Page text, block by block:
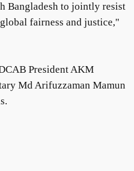
Bangladesh to jointly resist
fairness and justice,"
President AKM
Md Arifuzzaman Mamun